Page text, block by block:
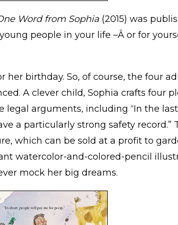
Word from Sophia (2015) was
people in your life –Â or for
her birthday. So, of course, the four
A clever child, Sophia crafts four
legal arguments, including “In the
a particularly strong safety
which can be sold at a profit to
watercolor-and-colored-pencil
mock her big dreams.